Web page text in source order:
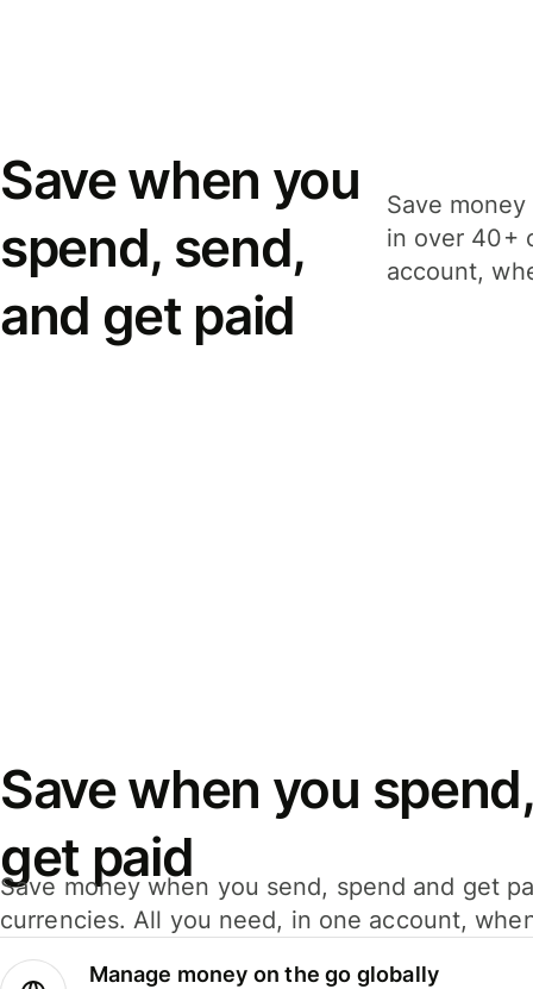
Save when you
spend, send,
and get paid
Save
in over 40+
account,
Save when you
get paid
Save money when you send, spend and get
currencies. All you need, in one account,
Manage money on the go globally